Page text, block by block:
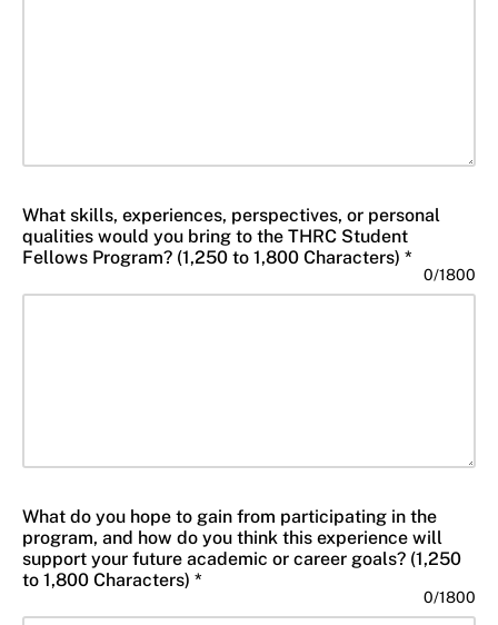
What skills, experiences, perspectives, or personal
qualities would you bring to the THRC Student
Fellows Program? (1,250 to 1,800 Characters) *
0/1800
What do you hope to gain from participating in the
program, and how do you think this experience will
support your future academic or career goals? (1,250
to 1,800 Characters) *
0/1800